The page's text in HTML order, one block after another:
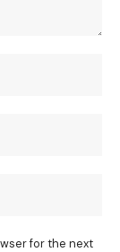
for the next